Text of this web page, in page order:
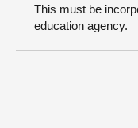
This must be
education agency.